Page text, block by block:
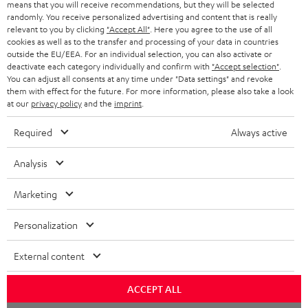
means that you will receive recommendations, but they will be selected
randomly. You receive personalized advertising and content that is really
relevant to you by clicking "Accept All" . Here you agree to the use of all
cookies as well as to the transfer and processing of your data in countries
outside the EU/EEA. For an individual selection, you can also activate or
deactivate each category individually and confirm with "Accept selection"
You can adjust all consents at any time under "Data settings" and revoke
them with effect for the future. For more information, please also take a look
at our privacy policyand the imprint
Required Always active
Analysis
Marketing
Personalization
External content
ACCEPT ALL